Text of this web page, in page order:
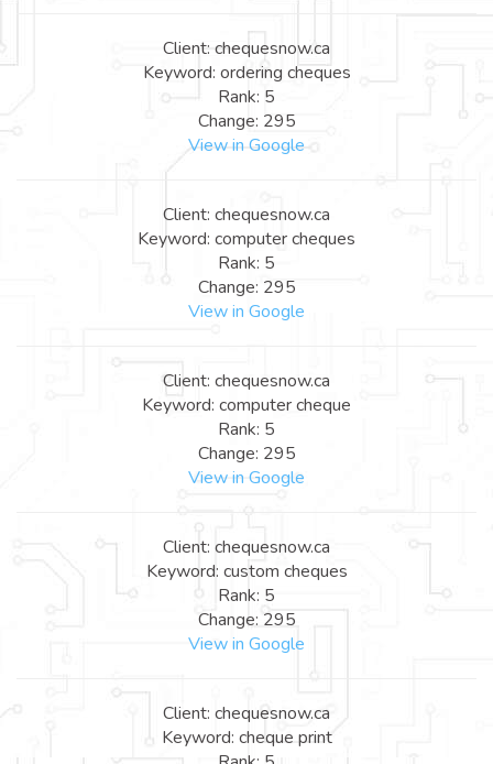
Client: chequesnow.ca
Keyword: ordering cheques
Rank: 5
Change: 295
View in Google
Client: chequesnow.ca
Keyword: computer cheques
Rank: 5
Change: 295
View in Google
Client: chequesnow.ca
Keyword: computer cheque
Rank: 5
Change: 295
View in Google
Client: chequesnow.ca
Keyword: custom cheques
Rank: 5
Change: 295
View in Google
Client: chequesnow.ca
Keyword: cheque print